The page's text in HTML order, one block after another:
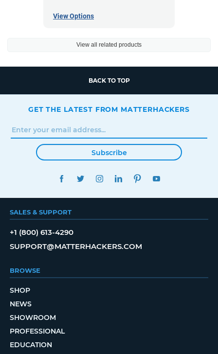
View Options
View all related products
BACK TO TOP
GET THE LATEST FROM MATTERHACKERS
Subscribe
FACEBOOKTWITTERINSTAGRAMLINKEDINPINTEREST
SALES & SUPPORT
+1 (800) 613-4290
SUPPORT@MATTERHACKERS.COM
BROWSE
SHOP
NEWS
SHOWROOM
PROFESSIONAL
EDUCATION